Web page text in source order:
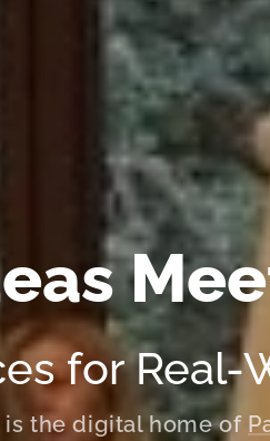
for Real-
the digital home of